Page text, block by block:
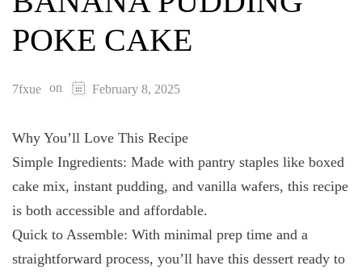
POKE CAKE
7fxue on February 8, 2025
Why You’ll Love This Recipe
Simple Ingredients: Made with pantry staples like boxed
cake mix, instant pudding, and vanilla wafers, this recipe
is both accessible and affordable.
Quick to Assemble: With minimal prep time and a
straightforward process, you’ll have this dessert ready to